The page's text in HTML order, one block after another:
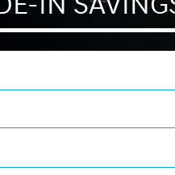
and
purchase can be and